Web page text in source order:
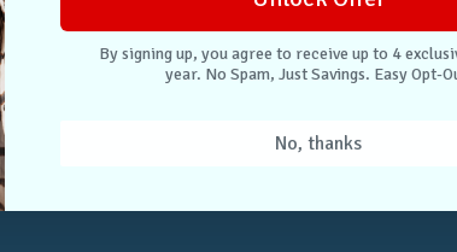
By signing up, you agree to receive up to 4
year. No Spam, Just Savings. Easy Opt-
No, thanks